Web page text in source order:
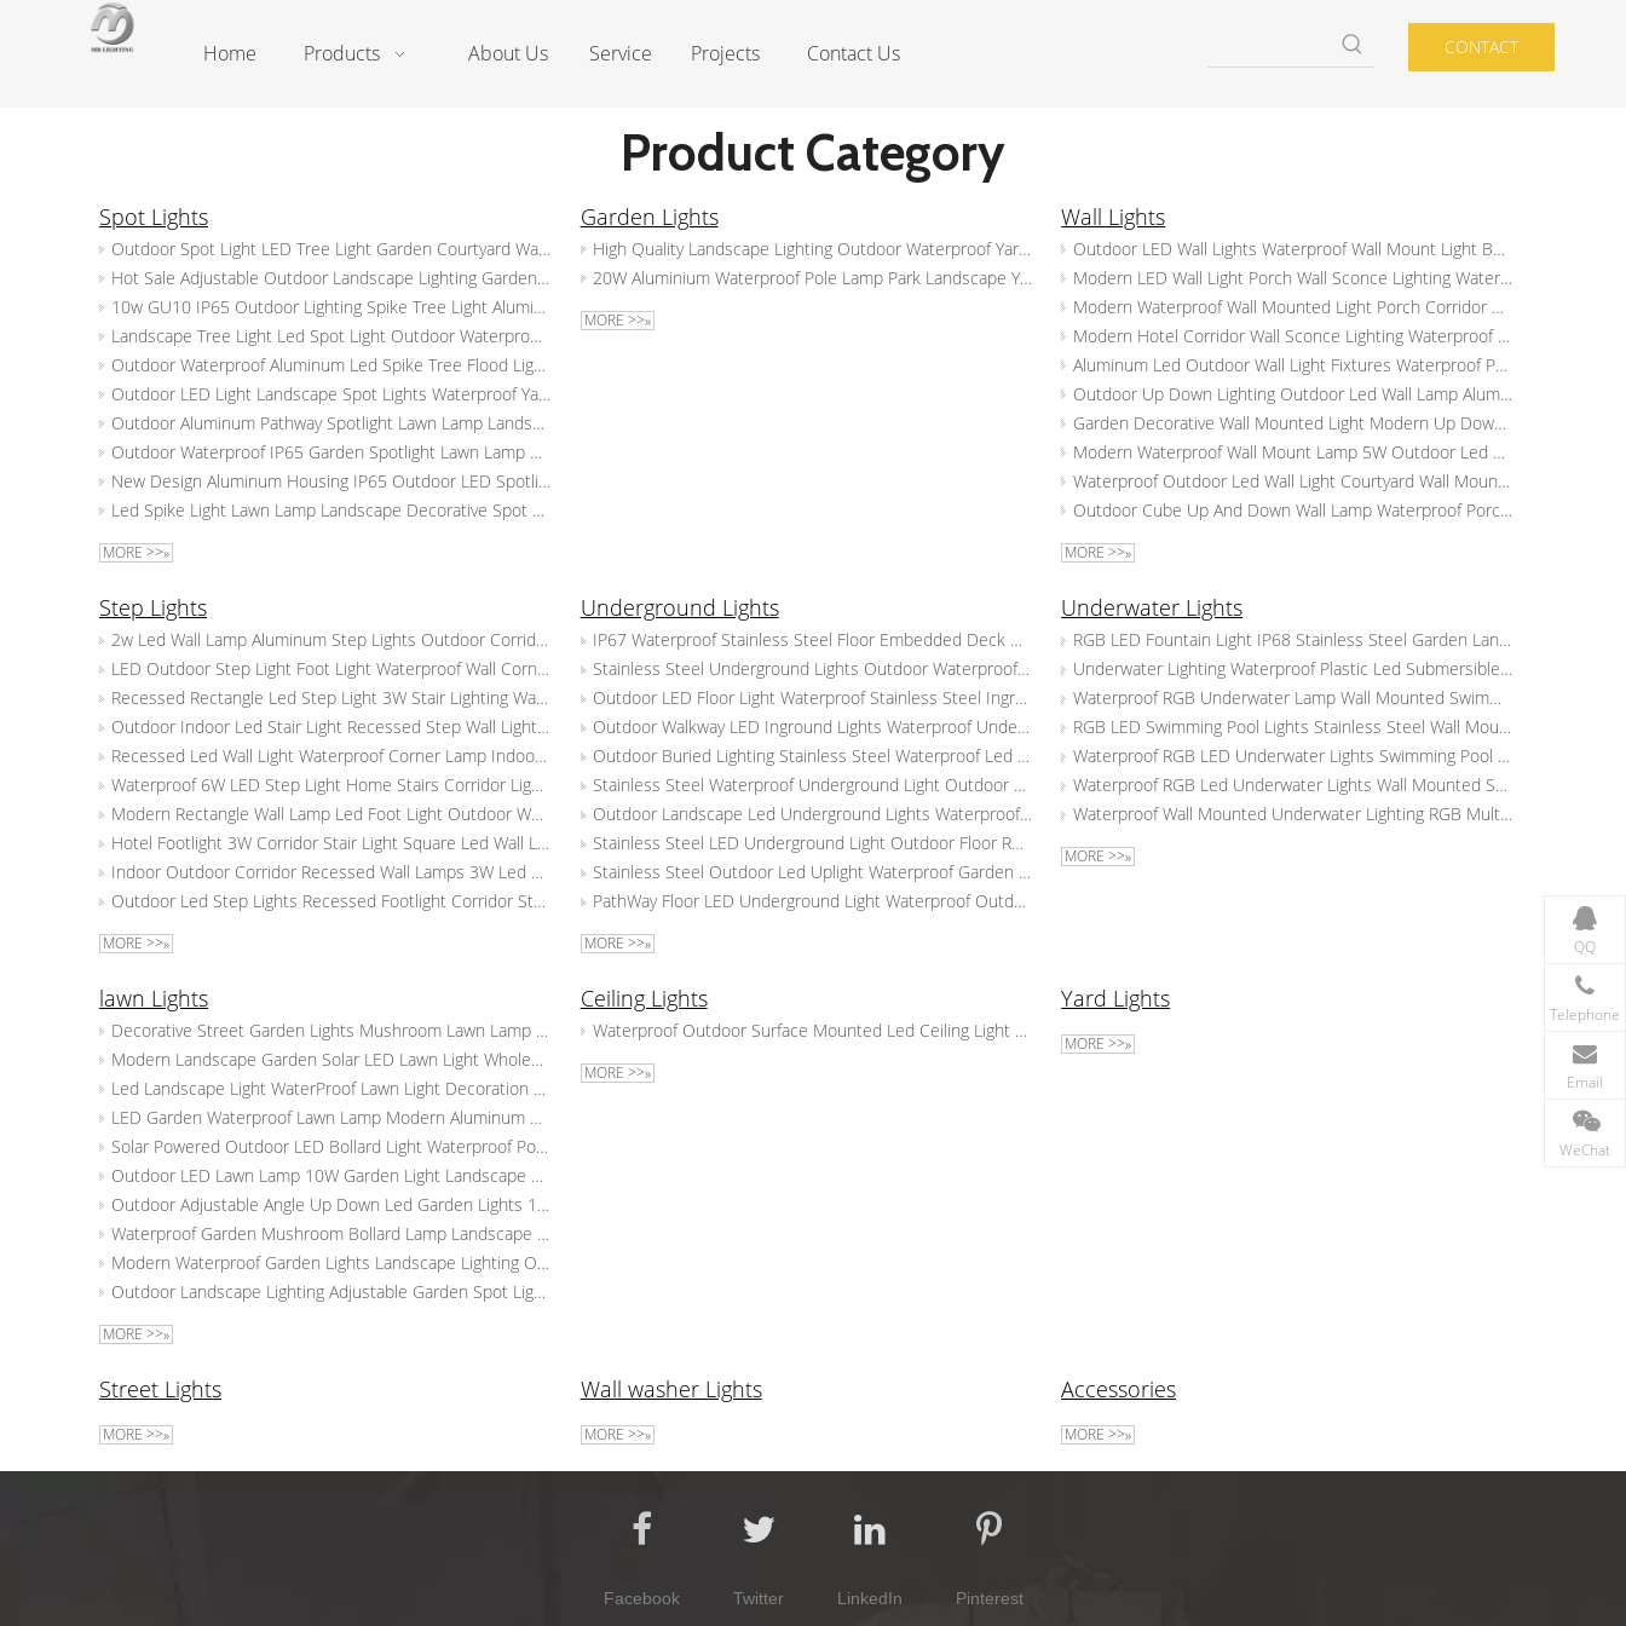
Home Products About Us Service Projects Contact Us CONTACT
Product Category
Spot Lights
Outdoor Spot Light LED Tree Light Garden Courtyard Waterproof And Dustproof IP65 Spike Lights
Hot Sale Adjustable Outdoor Landscape Lighting Garden Led Spike Light Waterproof Tree Spotlight
10w GU10 IP65 Outdoor Lighting Spike Tree Light Aluminum Landscape Lamp Led Spot Light Waterproof Wall Light
Landscape Tree Light Led Spot Light Outdoor Waterproof Aluminum Garden Spike Lights
Outdoor Waterproof Aluminum Led Spike Tree Flood Light Adjustable Spotlight Garden Landscape Lighting
Outdoor LED Light Landscape Spot Lights Waterproof Yard Lawn Tree Garden Lighting Spike Light
Outdoor Aluminum Pathway Spotlight Lawn Lamp Landscape Spot Light Waterproof Led Spike Garden Light
Outdoor Waterproof IP65 Garden Spotlight Lawn Lamp Aluminum Spot Spike Lights LED Landscape Lighting
New Design Aluminum Housing IP65 Outdoor LED Spotlight Garden Spot Spike Lights Landscape Lighting
Led Spike Light Lawn Lamp Landscape Decorative Spot Light Waterproof Ip65 Outdoor Pathway Spotlight
MORE >>»
Garden Lights
High Quality Landscape Lighting Outdoor Waterproof Yard Lights Led Garden Post Light
20W Aluminium Waterproof Pole Lamp Park Landscape Yard Lamps Outdoor Bollard LED Garden Light
MORE >>»
Wall Lights
Outdoor LED Wall Lights Waterproof Wall Mount Light Balcony Corridor Porch Patio Lights
Modern LED Wall Light Porch Wall Sconce Lighting Waterproof Outdoor Up And Down Lamp
Modern Waterproof Wall Mounted Light Porch Corridor Sconce Lights Outdoor LED Wall Light
Modern Hotel Corridor Wall Sconce Lighting Waterproof Aluminum LED Wall Lamp Garden Bracket Lights
Aluminum Led Outdoor Wall Light Fixtures Waterproof Porch Courtyard Wall Lamp Up Down Wall Light
Outdoor Up Down Lighting Outdoor Led Wall Lamp Aluminum Waterproof Porch Corridor Sconce Lights
Garden Decorative Wall Mounted Light Modern Up Down Light Outdoor LED Wall Lights
Modern Waterproof Wall Mount Lamp 5W Outdoor Led Wall Lights Garden Corridor Lights
Waterproof Outdoor Led Wall Light Courtyard Wall Mounted Light Modern Sconce Lamp for Hotel
Outdoor Cube Up And Down Wall Lamp Waterproof Porch Lights Garden LED Sconce Lighting
MORE >>»
Step Lights
2w Led Wall Lamp Aluminum Step Lights Outdoor Corridor Mall Staircase Lamp
LED Outdoor Step Light Foot Light Waterproof Wall Corner Lamps Corridor Step Stair Light
Recessed Rectangle Led Step Light 3W Stair Lighting Waterproof Outdoor Wall Light
Outdoor Indoor Led Stair Light Recessed Step Wall Lighting Aluminum Led Step Lights
Recessed Led Wall Light Waterproof Corner Lamp Indoor Outdoor Led Stair Step Lights
Waterproof 6W LED Step Light Home Stairs Corridor Lighting Outdoor Indoor LED Wall Light
Modern Rectangle Wall Lamp Led Foot Light Outdoor Waterproof Corridor Step Stair Light
Hotel Footlight 3W Corridor Stair Light Square Led Wall Lamp Outdoor Embedded Step Light
Indoor Outdoor Corridor Recessed Wall Lamps 3W Led Stair Light Aluminum Square Step Lamp
Outdoor Led Step Lights Recessed Footlight Corridor Staircase Wall Lamp 3w Square Stair Light
MORE >>»
Underground Lights
IP67 Waterproof Stainless Steel Floor Embedded Deck Underground Spotlight Outdoor Landscape LED Underground Light
Stainless Steel Underground Lights Outdoor Waterproof LED Buried Lights Path Lawn Recessed Deck Lights
Outdoor LED Floor Light Waterproof Stainless Steel Inground Step Light Recessed Landscape Underground Lights
Outdoor Walkway LED Inground Lights Waterproof Underground Lights Outside Landscape Recessed Flood Lamps
Outdoor Buried Lighting Stainless Steel Waterproof Led Underground Lamp Garden Walkway Embedded Deck Lights
Stainless Steel Waterproof Underground Light Outdoor LED Buried Uplighter Path Lawn Recessed Ground Lamps
Outdoor Landscape Led Underground Lights Waterproof Buried Lights Garden Villa Embedded Ground Spotlight
Stainless Steel LED Underground Light Outdoor Floor Recessed Step Lighting Waterproof Ground Buried Lamp
Stainless Steel Outdoor Led Uplight Waterproof Garden Underground Lights Yard Path Floor Buried Lights
PathWay Floor LED Underground Light Waterproof Outdoor Buried Lamp Stainless Steel Inground Lighting
MORE >>»
Underwater Lights
RGB LED Fountain Light IP68 Stainless Steel Garden Landscape Underwater Lighting Waterproof Pool Lights
Underwater Lighting Waterproof Plastic Led Submersible Lights Surface Mounted RGB Led Swimming Pool Lamp
Waterproof RGB Underwater Lamp Wall Mounted Swimming Pool Led Lights Plastic Underwater Pool Lights
RGB LED Swimming Pool Lights Stainless Steel Wall Mounted Underwater Lights Landscape Pond Lighting
Waterproof RGB LED Underwater Lights Swimming Pool Colorful Water Lights Wall Mounted Pool Lamp
Waterproof RGB Led Underwater Lights Wall Mounted Swimming Pool Lighting Underwater Landscape Lake Lamp
Waterproof Wall Mounted Underwater Lighting RGB Multicolor Led Swimming Pool Light Landscape Pond Lamp
MORE >>»
lawn Lights
Decorative Street Garden Lights Mushroom Lawn Lamp 7W LED Landscape Light
Modern Landscape Garden Solar LED Lawn Light Wholesale Suppliers Outdoor Waterproof Bollard Lights
Led Landscape Light WaterProof Lawn Light Decoration Garden Light
LED Garden Waterproof Lawn Lamp Modern Aluminum Pillar Light Outdoor Courtyard Landscape Bollards Light
Solar Powered Outdoor LED Bollard Light Waterproof Post Lights Pathway Landscape Garden Lawn Lamps
Outdoor LED Lawn Lamp 10W Garden Light Landscape Yard Pathway Lighting
Outdoor Adjustable Angle Up Down Led Garden Lights 10W Landscape Floor Lights GU10 Spotlight
Waterproof Garden Mushroom Bollard Lamp Landscape Pathway Light Outdoor LED Lawn Lights
Modern Waterproof Garden Lights Landscape Lighting Outdoor 10W Led Lawn Light
Outdoor Landscape Lighting Adjustable Garden Spot Lights Waterproof LED Lawn Lamp
MORE >>»
Ceiling Lights
Waterproof Outdoor Surface Mounted Led Ceiling Light Modern Ceiling Down Lights Aluminum Spot Lamps
MORE >>»
Yard Lights
MORE >>»
Street Lights
MORE >>»
Wall washer Lights
MORE >>»
Accessories
MORE >>»
QQ
Telephone
Email
WeChat
Facebook Twitter LinkedIn Pinterest